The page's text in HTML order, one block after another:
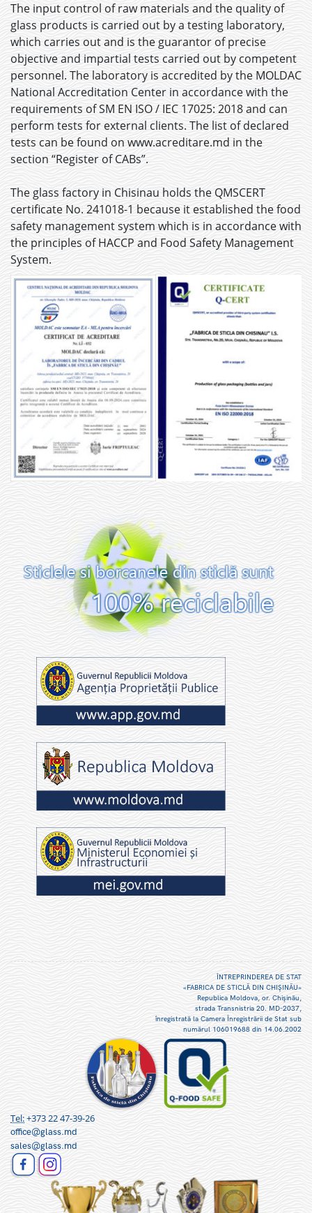
The input control of raw materials and the quality of
glass products is carried out by a testing laboratory,
which carries out and is the guarantor of precise
objective and impartial tests carried out by competent
personnel. The laboratory is accredited by the MOLDAC
National Accreditation Center in accordance with the
requirements of SM EN ISO / IEC 17025: 2018 and can
perform tests for external clients. The list of declared
tests can be found on www.acreditare.md in the
section “Register of CABs”.
The glass factory in Chisinau holds the QMSCERT
certificate No. 241018-1 because it established the food
safety management system which is in accordance with
the principles of HACCP and Food Safety Management
System.
ÎNTREPRINDEREA DE STAT
«FABRICA DE STICLĂ DIN CHIŞINĂU»
Republica Moldova, or. Chişinău,
strada Transnistria 20. MD-2037,
înregistrată la Camera Înregistrării de Stat sub
numărul 106019688 din 14.06.2002
Tel:+373 22 47-39-26
office@glass.md
sales@glass.md